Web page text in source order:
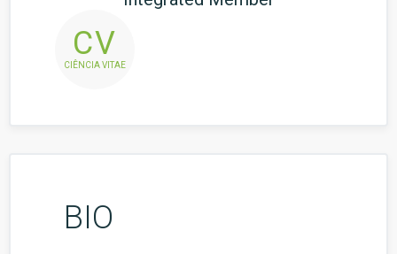
CV
CIÊNCIA VITAE
BIO